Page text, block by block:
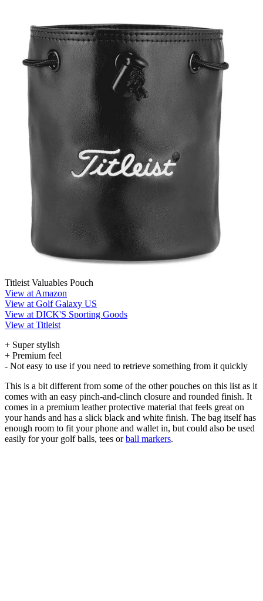
Titleist Valuables Pouch
View at Amazon
View at Golf Galaxy US
View at DICK'S Sporting Goods
View at Titleist
+ Super stylish
+ Premium feel
- Not easy to use if you need to retrieve something from it quickly
This is a bit different from some of the other pouches on this list as it
comes with an easy pinch-and-clinch closure and rounded finish. It
comes in a premium leather protective material that feels great on
your hands and has a slick black and white finish. The bag itself has
enough room to fit your phone and wallet in, but could also be used
easily for your golf balls, tees orball markers.